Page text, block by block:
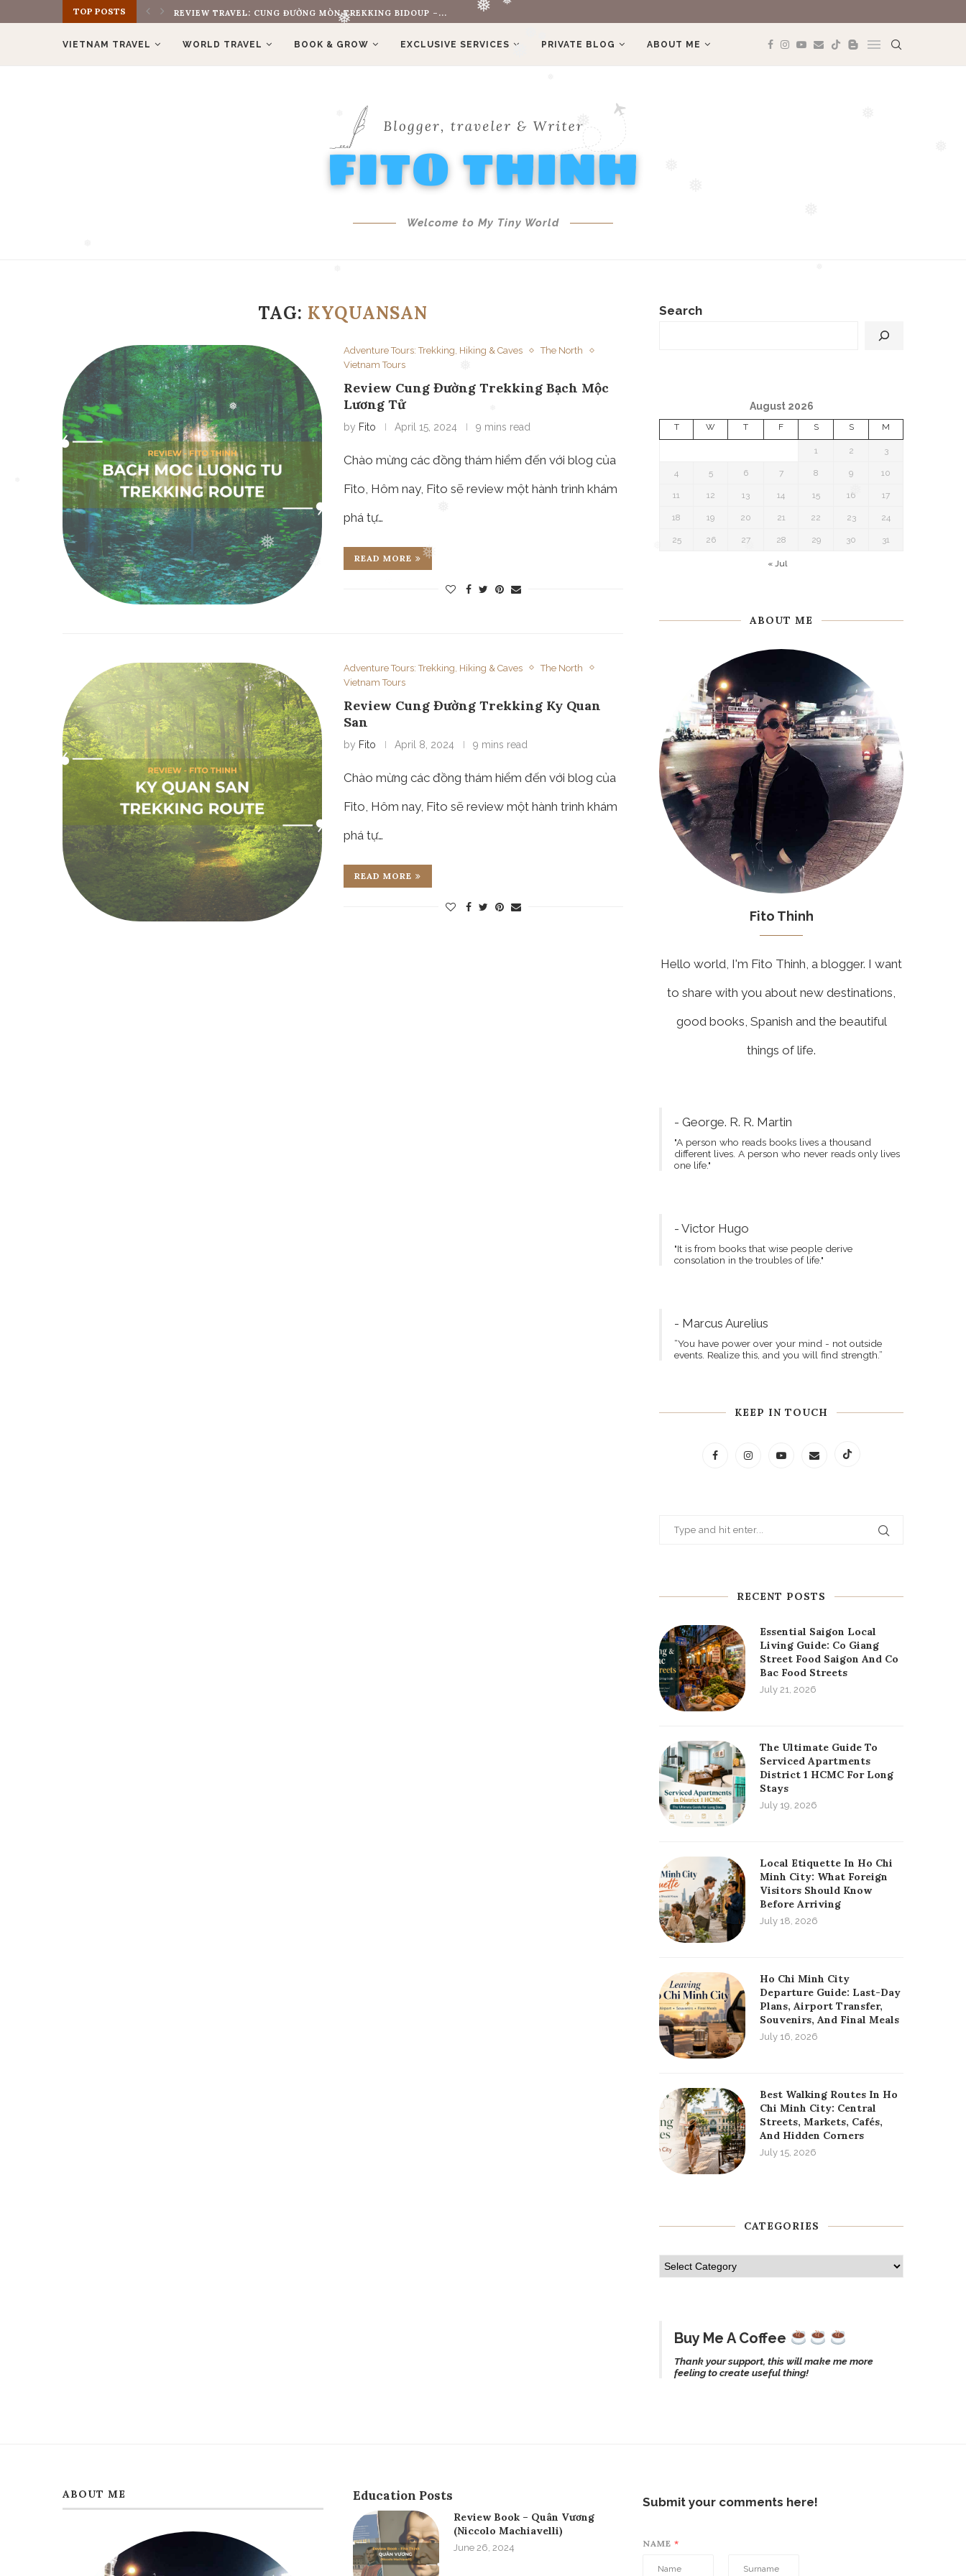
❅
❅
❅
❅
❅
❅
❅
❅
❅
❅ ❅
TOP POSTS REVIEW TRAVEL: CUNG ĐƯỜNG MÒN TREKKING BIDOUP –...
VIETNAM TRAVEL WORLD TRAVEL BOOK & GROW EXCLUSIVE SERVICES PRIVATE BLOG ABOUT ME
Welcome to My Tiny World
TAG: KYQUANSAN
Adventure Tours: Trekking, Hiking & Caves
The North
Vietnam Tours
Review Cung Đường Trekking Bạch Mộc
Lương Tử
by Fito April 15, 2024 9 mins read
Chào mừng các đồng thám hiểm đến với blog của
Fito, Hôm nay, Fito sẽ review một hành trình khám
phá tự…
READ MORE
Adventure Tours: Trekking, Hiking & Caves
The North
Vietnam Tours
Review Cung Đường Trekking Ky Quan
San
by Fito April 8, 2024 9 mins read
Chào mừng các đồng thám hiểm đến với blog của
Fito, Hôm nay, Fito sẽ review một hành trình khám
phá tự…
READ MORE
Search
August 2026
T W T F S S M
1 2 3
4 5 6 7 8 9 10
11 12 13 14 15 16 17
18 19 20 21 22 23 24
25 26 27 28 29 30 31
« Jul
ABOUT ME
Fito Thinh
Hello world, I'm Fito Thinh, a blogger. I want
to share with you about new destinations,
good books, Spanish and the beautiful
things of life.
- George. R. R. Martin
"A person who reads books lives a thousand
different lives. A person who never reads only lives
one life."
- Victor Hugo
"It is from books that wise people derive
consolation in the troubles of life."
- Marcus Aurelius
“You have power over your mind - not outside
events. Realize this, and you will find strength.”
KEEP IN TOUCH
RECENT POSTS
Essential Saigon Local
Living Guide: Co Giang
Street Food Saigon And Co
Bac Food Streets
July 21, 2026
The Ultimate Guide To
Serviced Apartments
District 1 HCMC For Long
Stays
July 19, 2026
Local Etiquette In Ho Chi
Minh City: What Foreign
Visitors Should Know
Before Arriving
July 18, 2026
Ho Chi Minh City
Departure Guide: Last-Day
Plans, Airport Transfer,
Souvenirs, And Final Meals
July 16, 2026
Best Walking Routes In Ho
Chi Minh City: Central
Streets, Markets, Cafés,
And Hidden Corners
July 15, 2026
CATEGORIES
Buy Me A Coffee
Thank your support, this will make me more
feeling to create useful thing!
ABOUT ME Education Posts
Review Book – Quân Vương
(Niccolo Machiavelli)
June 26, 2024
Submit your comments here!
NAME*